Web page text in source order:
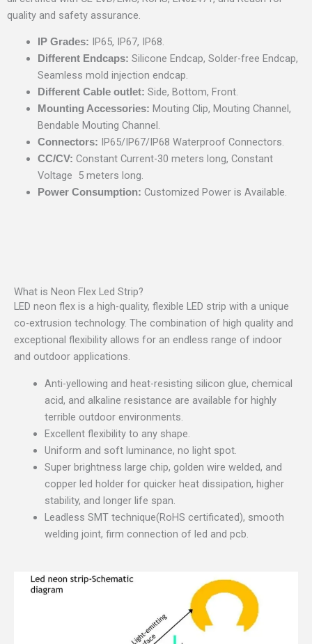
quality and safety assurance.
IP Grades: IP65, IP67, IP68.
Different Endcaps: Silicone Endcap, Solder-free Endcap,
Seamless mold injection endcap.
Different Cable outlet: Side, Bottom, Front.
Mounting Accessories: Mouting Clip, Mouting Channel,
Bendable Mouting Channel.
Connectors: IP65/IP67/IP68 Waterproof Connectors.
CC/CV: Constant Current-30 meters long, Constant
Voltage 5 meters long.
Power Consumption: Customized Power is Available.
What is Neon Flex Led Strip?
LED neon flex is a high-quality, flexible LED strip with a unique
co-extrusion technology. The combination of high quality and
exceptional flexibility allows for an endless range of indoor
and outdoor applications.
Anti-yellowing and heat-resisting silicon glue, chemical
acid, and alkaline resistance are available for highly
terrible outdoor environments.
Excellent flexibility to any shape.
Uniform and soft luminance, no light spot.
Super brightness large chip, golden wire welded, and
copper led holder for quicker heat dissipation, higher
stability, and longer life span.
Leadless SMT technique(RoHS certificated), smooth
welding joint, firm connection of led and pcb.